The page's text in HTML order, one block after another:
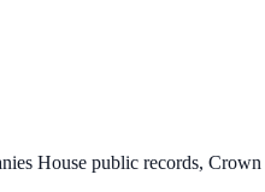
House public records,